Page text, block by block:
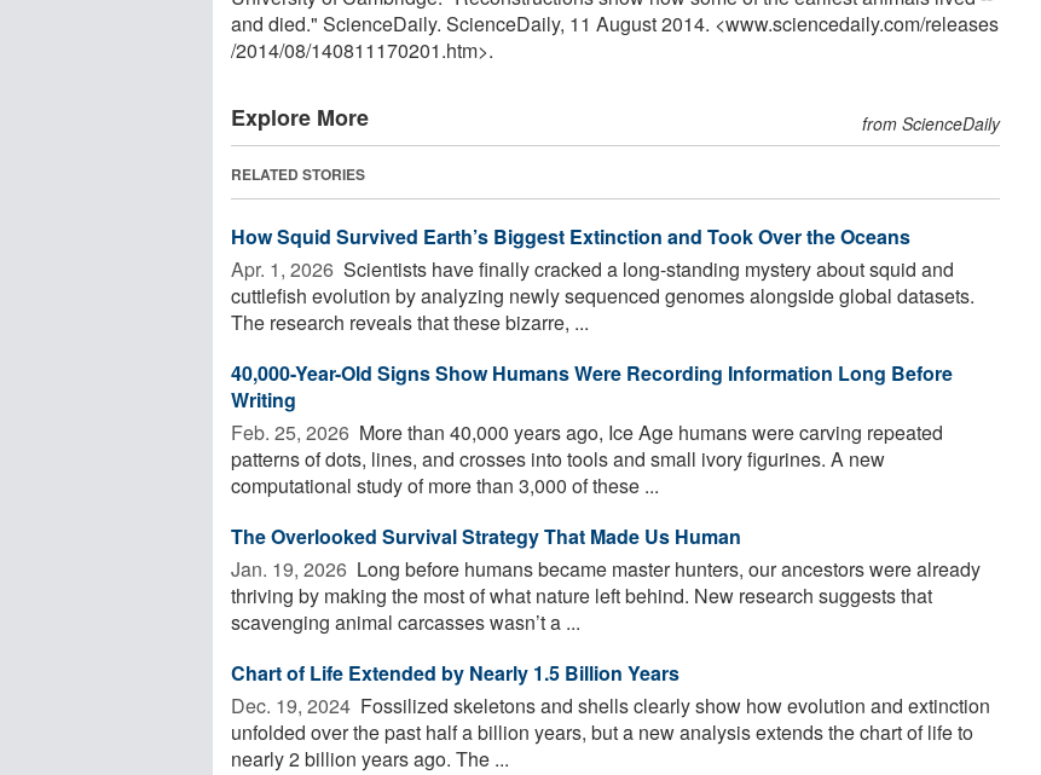
and died." ScienceDaily. ScienceDaily, 11 August 2014. <www.sciencedaily.com/releases
/2014/08/140811170201.htm>.
Explore More from ScienceDaily
RELATED STORIES
How Squid Survived Earth’s Biggest Extinction and Took Over the Oceans
Apr. 1, 2026  Scientists have finally cracked a long-standing mystery about squid and
cuttlefish evolution by analyzing newly sequenced genomes alongside global datasets.
The research reveals that these bizarre, ...
40,000-Year-Old Signs Show Humans Were Recording Information Long Before
Writing
Feb. 25, 2026  More than 40,000 years ago, Ice Age humans were carving repeated
patterns of dots, lines, and crosses into tools and small ivory figurines. A new
computational study of more than 3,000 of these ...
The Overlooked Survival Strategy That Made Us Human
Jan. 19, 2026  Long before humans became master hunters, our ancestors were already
thriving by making the most of what nature left behind. New research suggests that
scavenging animal carcasses wasn’t a ...
Chart of Life Extended by Nearly 1.5 Billion Years
Dec. 19, 2024  Fossilized skeletons and shells clearly show how evolution and extinction
unfolded over the past half a billion years, but a new analysis extends the chart of life to
nearly 2 billion years ago. The ...